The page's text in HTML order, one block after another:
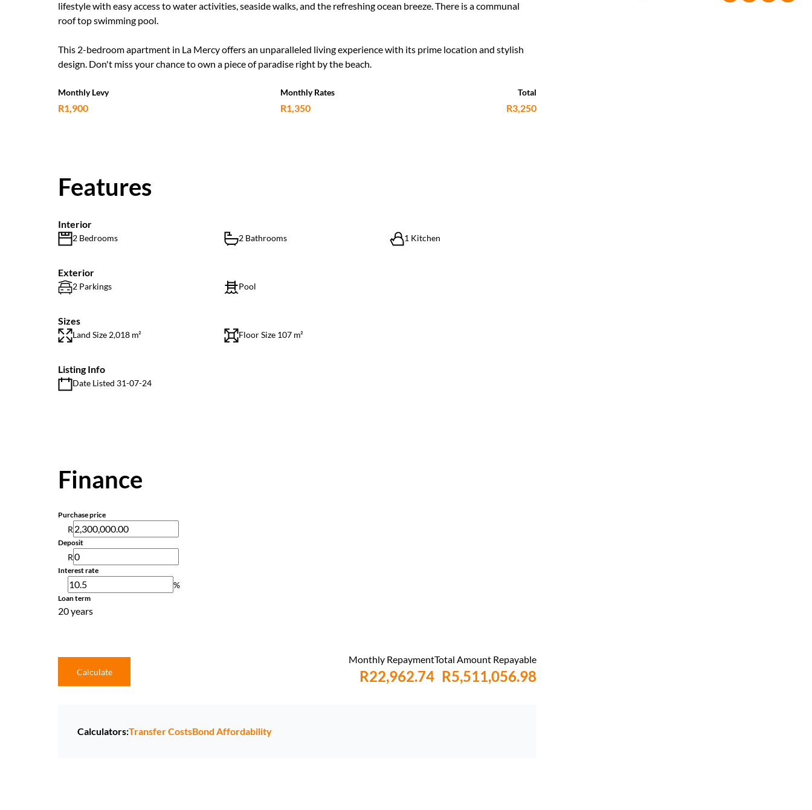
lifestyle with easy access to water activities, seaside walks, and the refreshing ocean breeze. There is a communal
roof top swimming pool.
This 2-bedroom apartment in La Mercy offers an unparalleled living experience with its prime location and stylish
design. Don't miss your chance to own a piece of paradise right by the beach.
Monthly Levy
R1,900
Monthly Rates
R1,350
Total
R3,250
Features
Interior
2 Bedrooms 2 Bathrooms 1 Kitchen
Exterior
2 Parkings Pool
Sizes
Land Size 2,018 m² Floor Size 107 m²
Listing Info
Date Listed 31-07-24
Finance
Purchase price
R
Deposit
R
Interest rate
%
Loan term
20 years
Calculate
Total Amount Repayable
R5,511,056.98
Monthly Repayment
R22,962.74
Calculators:Transfer CostsBond Affordability